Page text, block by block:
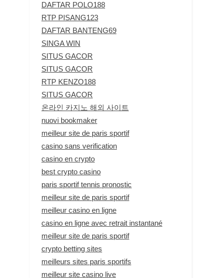
DAFTAR POLO188
RTP PISANG123
DAFTAR BANTENG69
SINGA WIN
SITUS GACOR
SITUS GACOR
RTP KENZO188
SITUS GACOR
온라인 카지노 해외 사이트
nuovi bookmaker
meilleur site de paris sportif
casino sans verification
casino en crypto
best crypto casino
paris sportif tennis pronostic
meilleur site de paris sportif
meilleur casino en ligne
casino en ligne avec retrait instantané
meilleur site de paris sportif
crypto betting sites
meilleurs sites paris sportifs
meilleur site casino live